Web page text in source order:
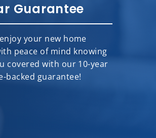
Guarantee
your new home
peace of mind knowing
covered with our 10-year
backed guarantee!